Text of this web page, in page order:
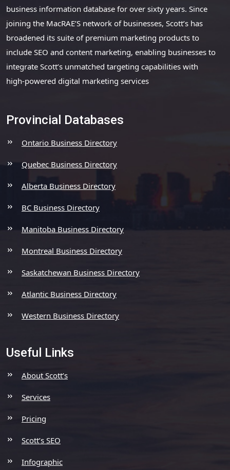
business information database for over sixty years. Since
joining the MacRAE’S network of businesses, Scott’s has
broadened its suite of premium marketing products to
include SEO and content marketing, enabling businesses to
integrate Scott’s unmatched targeting capabilities with
high-powered digital marketing services
Provincial Databases
Ontario Business Directory
Quebec Business Directory
Alberta Business Directory
BC Business Directory
Manitoba Business Directory
Montreal Business Directory
Saskatchewan Business Directory
Atlantic Business Directory
Western Business Directory
Useful Links
About Scott’s
Services
Pricing
Scott’s SEO
Infographic